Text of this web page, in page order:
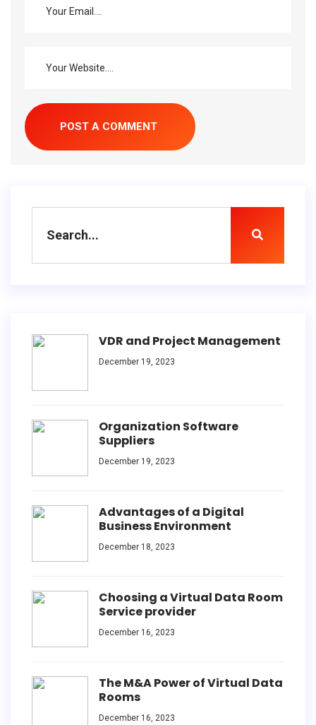
VDR and Project Management
December 19, 2023
Organization Software
Suppliers
December 19, 2023
Advantages of a Digital
Business Environment
December 18, 2023
Choosing a Virtual Data Room
Service provider
December 16, 2023
The M&A Power of Virtual Data
Rooms
December 16, 2023